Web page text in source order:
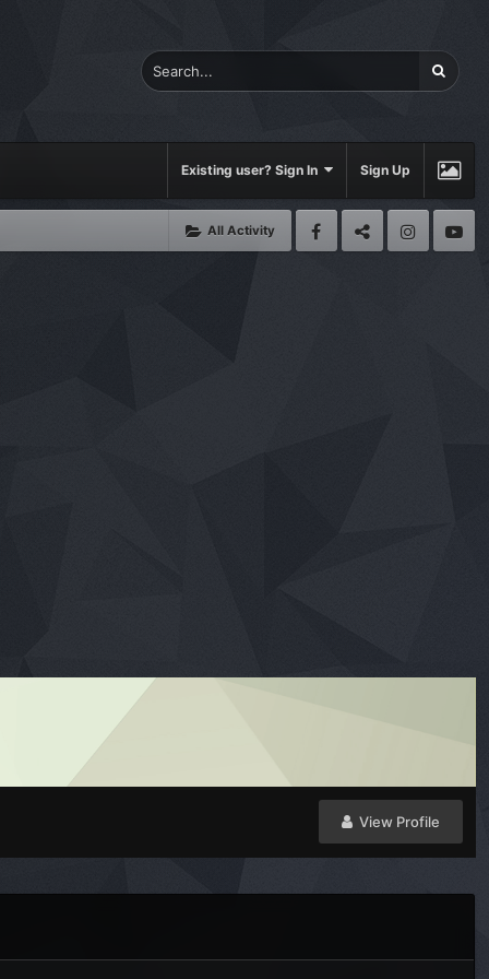
Existing user? Sign In Sign Up
All Activity
View Profile